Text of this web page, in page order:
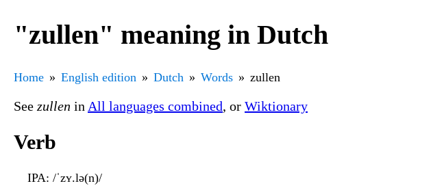
"zullen" meaning in Dutch
Home English edition Dutch Words zullen
See zullen in All languages combined, or Wiktionary
Verb
IPA: /ˈzʏ.lə(n)/